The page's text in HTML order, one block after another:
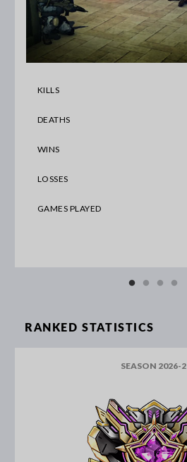
KILLS
DEATHS
WINS
LOSSES
GAMES PLAYED
RANKED STATISTICS
SEASON 2026-2